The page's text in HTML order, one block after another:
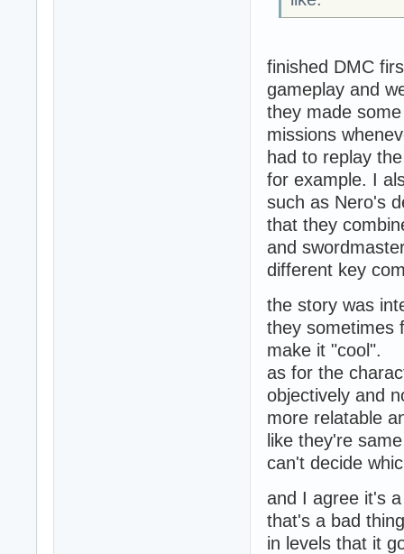
finished DMC
gameplay and
they made
missions
had to replay
for example. I
such as Nero's
that they
and
different key
the story was
they sometimes
make it "cool".
as for the
objectively and
more relatable
like they're
can't decide
and I agree it's
that's a bad
in levels that it